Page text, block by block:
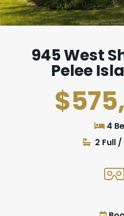
945 West
Pelee
4
2 Full /